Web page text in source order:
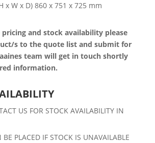
x W x D) 860 x 751 x 725 mm
and stock availability please
s to the quote list and submit for
team will get in touch shortly
information.
US FOR STOCK AVAILABILITY IN
BE PLACED IF STOCK IS UNAVAILABLE